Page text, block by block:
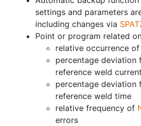
settings and parameters
including changes via
Point or program related
relative occurrence
percentage deviation
reference weld current
percentage deviation
reference weld time
relative frequency of
errors